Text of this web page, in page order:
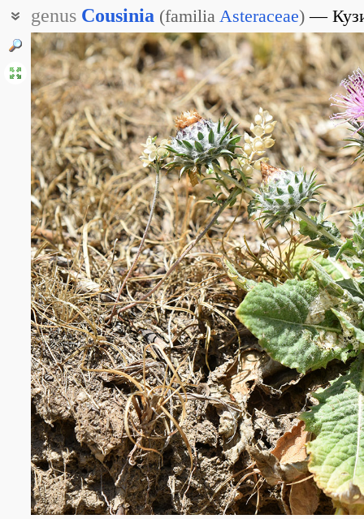
genus Cousinia (familia Asteraceae)